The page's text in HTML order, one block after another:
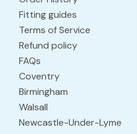
Fitting guides
Terms of Service
Refund policy
FAQs
Coventry
Birmingham
Walsall
Newcastle-Under-Lyme